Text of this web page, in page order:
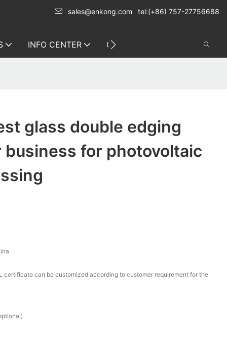
sales@enkong.com tel:(+86) 757-27756688
INFO CENTER CONTACT US
glass double edging
business for photovoltaic
certificate can be customized according to customer requirement for the